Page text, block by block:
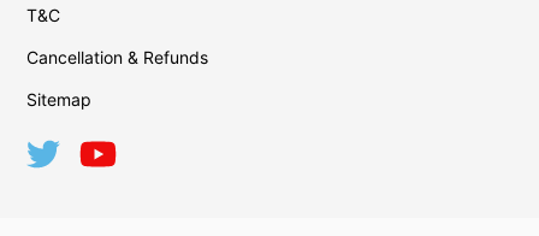
T&C
Cancellation & Refunds
Sitemap